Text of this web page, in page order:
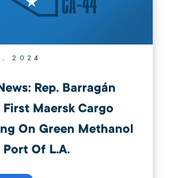
2024
Rep. Barragán
Maersk Cargo
On Green Methanol
Of L.A.